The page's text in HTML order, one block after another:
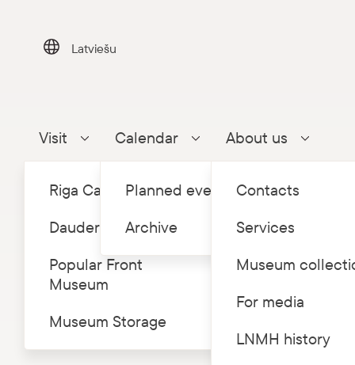
Latviešu
Visit Parādīt apakšizvēlni
Riga Castle
Dauderi
Popular Front
Museum
Museum Storage
Calendar Parādīt apakšizvēlni
Planned events
Archive
About us Parādīt
Contacts
Services
Museum
For media
LNMH history
Ode